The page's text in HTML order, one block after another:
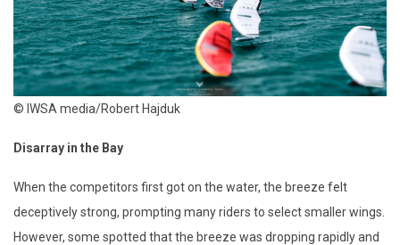
© IWSA media/Robert Hajduk
Disarray in the Bay
When the competitors first got on the water, the breeze felt
deceptively strong, prompting many riders to select smaller wings.
However, some spotted that the breeze was dropping rapidly and